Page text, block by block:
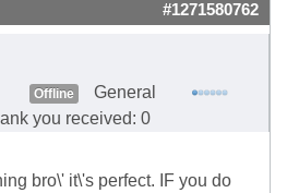
#1271580762
Offline
General
you received: 0
bro\' it\'s perfect. IF you do